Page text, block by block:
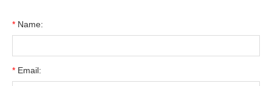
* Name:
* Email: